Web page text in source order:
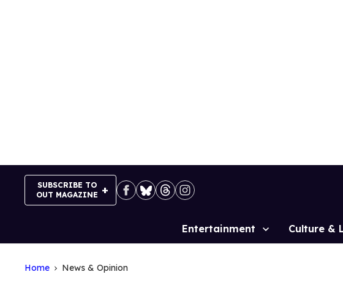
SUBSCRIBE TO
OUT MAGAZINE
Site
Entertainment Culture &
Home News & Opinion